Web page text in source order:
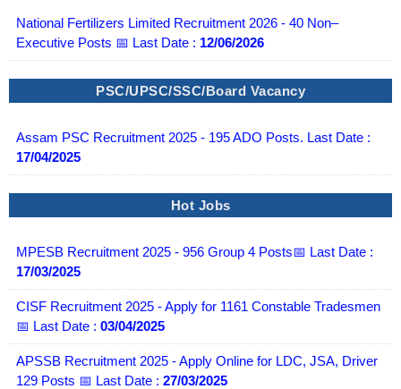
National Fertilizers Limited Recruitment 2026 - 40 Non–
Executive Posts 📅 Last Date : 12/06/2026
PSC/UPSC/SSC/Board Vacancy
Assam PSC Recruitment 2025 - 195 ADO Posts. Last Date :
17/04/2025
Hot Jobs
MPESB Recruitment 2025 - 956 Group 4 Posts📅 Last Date :
17/03/2025
CISF Recruitment 2025 - Apply for 1161 Constable Tradesmen
📅 Last Date : 03/04/2025
APSSB Recruitment 2025 - Apply Online for LDC, JSA, Driver
129 Posts 📅 Last Date : 27/03/2025